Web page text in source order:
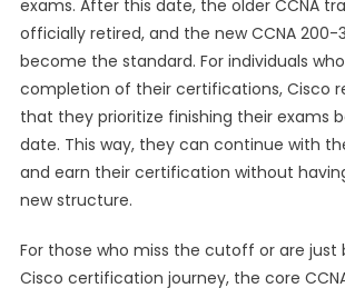
exams. After this date, the older CCNA
officially retired, and the new CCNA 200-
become the standard. For individuals
completion of their certifications, Cisco
that they prioritize finishing their exams
date. This way, they can continue with
and earn their certification without
new structure.
For those who miss the cutoff or are just
Cisco certification journey, the core